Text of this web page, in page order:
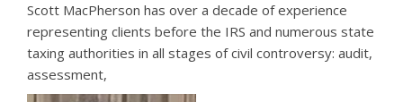
Scott MacPherson has over a decade of experience
representing clients before the IRS and numerous state
taxing authorities in all stages of civil controversy: audit,
assessment,